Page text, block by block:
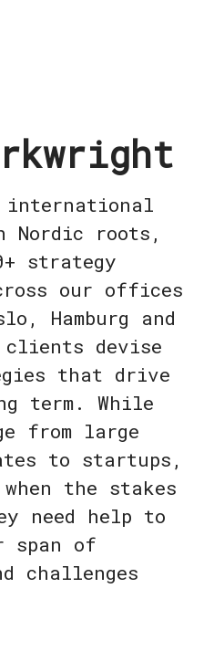
Nordic roots,
strategy
our offices
Hamburg and
clients devise
that drive
term. While
from large
to startups,
the stakes
need help to
span of
challenges